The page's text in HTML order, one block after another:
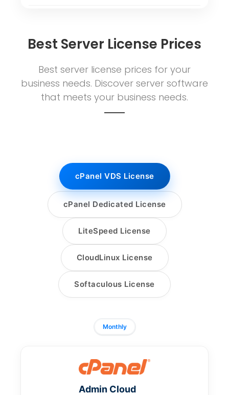
Best Server License Prices
Best server license prices for your
business needs. Discover server software
that meets your business needs.
cPanel VDS License
cPanel Dedicated License
LiteSpeed License
CloudLinux License
Softaculous License
Monthly
Admin Cloud